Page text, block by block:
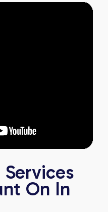
On In